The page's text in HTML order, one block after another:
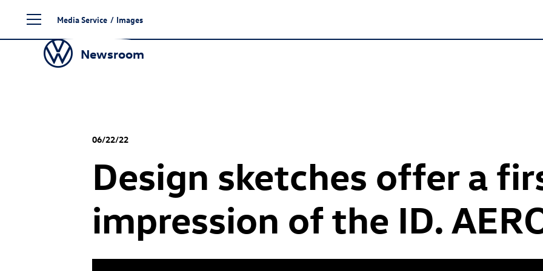
content
Media Service / Images
Newsroom
06/22/22
Design sketches offer a
impression of the ID.